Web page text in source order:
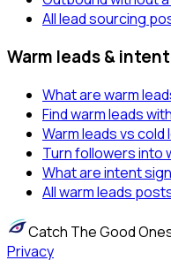
All lead sourcing
Warm leads & intent
What are warm
Find warm leads
Warm leads vs cold
Turn followers into
What are intent
All warm leads
Catch The Good
Privacy